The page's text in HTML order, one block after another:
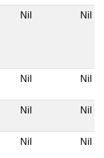
Nil Nil
Nil Nil
Nil Nil
Nil Nil